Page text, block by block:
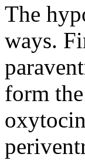
The
ways.
form